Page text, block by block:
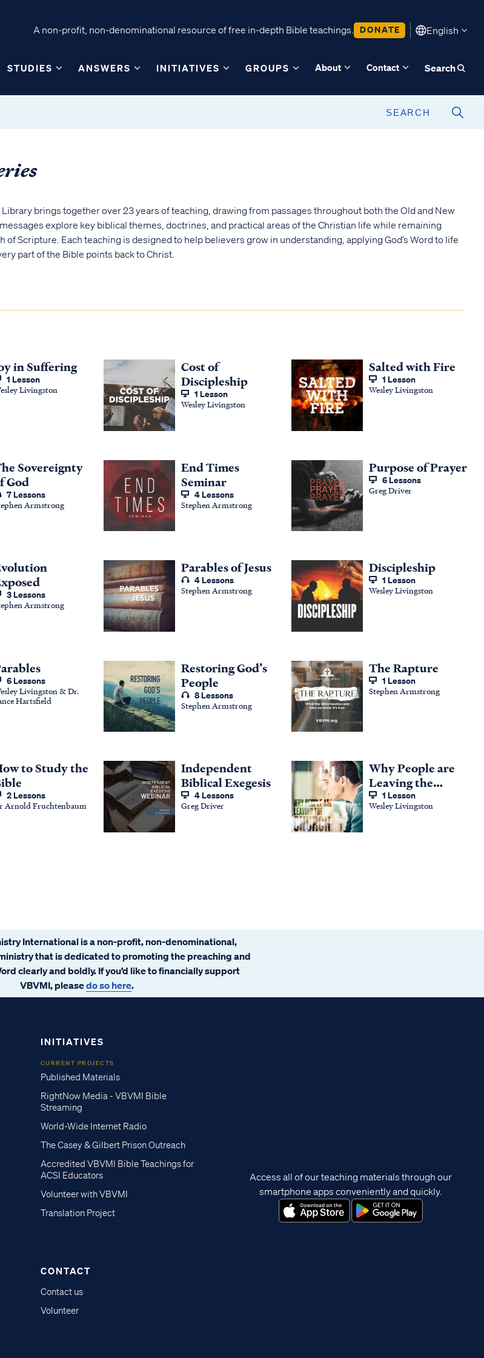
A non-profit, non-denominational resource of free in-depth Bible teachings. DONATE English
STUDIES ANSWERS INITIATIVES GROUPS About Contact Search
brings together over 23 years of teaching, drawing from passages throughout both the Old and New
explore key biblical themes, doctrines, and practical areas of the Christian life while remaining
of Scripture. Each teaching is designed to help believers grow in understanding, applying God’s Word to life
part of the Bible points back to Christ.
in Suffering
1 Lesson
Livingston
Cost of
Discipleship
1 Lesson
Wesley Livingston
Salted with Fire
1 Lesson
Wesley Livingston
Sovereignty
God
7 Lessons
Armstrong
End Times
Seminar
4 Lessons
Stephen Armstrong
Purpose of Prayer
6 Lessons
Greg Driver
3 Lessons
Armstrong
Parables of Jesus
4 Lessons
Stephen Armstrong
Discipleship
1 Lesson
Wesley Livingston
6 Lessons
Livingston & Dr.
Hartsfield
Restoring God’s
People
8 Lessons
Stephen Armstrong
The Rapture
1 Lesson
Stephen Armstrong
to Study the
2 Lessons
Arnold Fruchtenbaum
Independent
Biblical Exegesis
4 Lessons
Greg Driver
Why People are
Leaving the
Global Church
1 Lesson
Wesley Livingston
International is a non-profit, non-denominational,
that is dedicated to promoting the preaching and
clearly and boldly. If you’d like to financially support
VBVMI, pleasedo so here.
INITIATIVES
CURRENT PROJECTS
Published Materials
RightNow Media - VBVMI Bible
Streaming
World-Wide Internet Radio
The Casey & Gilbert Prison Outreach
Accredited VBVMI Bible Teachings for
ACSI Educators
Volunteer with VBVMI
Translation Project
CONTACT
Contact us
Volunteer
Access all of our teaching materials through our
smartphone apps conveniently and quickly.